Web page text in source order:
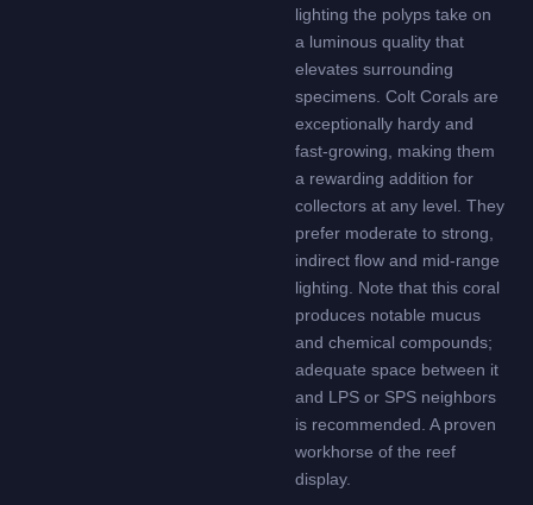
lighting the polyps take on
a luminous quality that
elevates surrounding
specimens. Colt Corals are
exceptionally hardy and
fast-growing, making them
a rewarding addition for
collectors at any level. They
prefer moderate to strong,
indirect flow and mid-range
lighting. Note that this coral
produces notable mucus
and chemical compounds;
adequate space between it
and LPS or SPS neighbors
is recommended. A proven
workhorse of the reef
display.